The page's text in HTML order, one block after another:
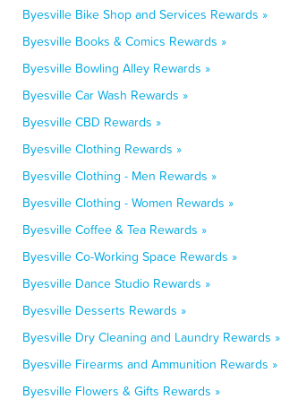
Byesville Bike Shop and Services Rewards »
Byesville Books & Comics Rewards »
Byesville Bowling Alley Rewards »
Byesville Car Wash Rewards »
Byesville CBD Rewards »
Byesville Clothing Rewards »
Byesville Clothing - Men Rewards »
Byesville Clothing - Women Rewards »
Byesville Coffee & Tea Rewards »
Byesville Co-Working Space Rewards »
Byesville Dance Studio Rewards »
Byesville Desserts Rewards »
Byesville Dry Cleaning and Laundry Rewards »
Byesville Firearms and Ammunition Rewards »
Byesville Flowers & Gifts Rewards »